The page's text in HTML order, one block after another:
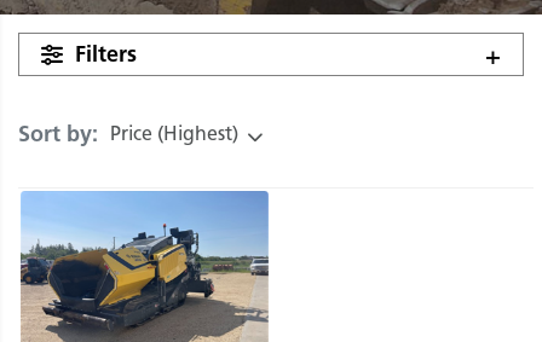
Filters
Sort by: Price (Highest)